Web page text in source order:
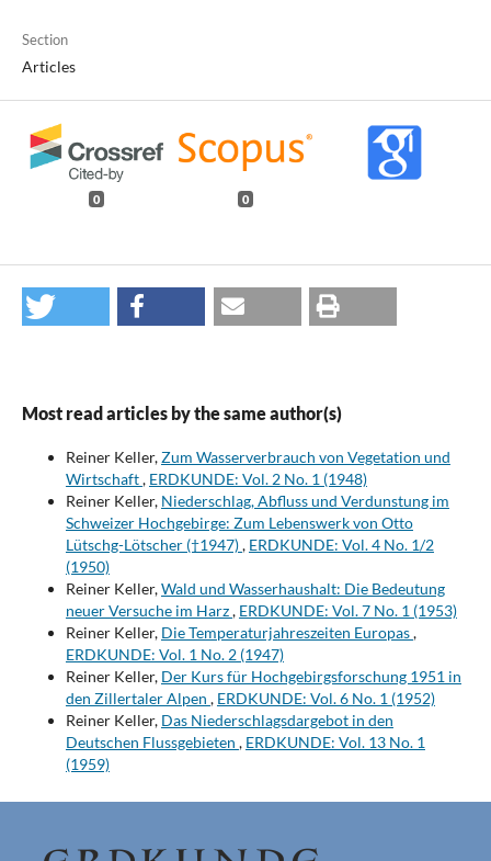
Section
Articles
0 0
Most read articles by the same author(s)
Reiner Keller,Zum Wasserverbrauch von Vegetation und
Wirtschaft, ERDKUNDE: Vol. 2 No. 1 (1948)
Reiner Keller, Niederschlag, Abfluss und Verdunstung im
Schweizer Hochgebirge: Zum Lebenswerk von Otto
Lütschg-Lötscher (†1947), ERDKUNDE: Vol. 4 No. 1/2
(1950)
Reiner Keller,Wald und Wasserhaushalt: Die Bedeutung
neuer Versuche im Harz, ERDKUNDE: Vol. 7 No. 1 (1953)
Reiner Keller, Die Temperaturjahreszeiten Europas,
ERDKUNDE: Vol. 1 No. 2 (1947)
Reiner Keller, Der Kurs für Hochgebirgsforschung 1951 in
den Zillertaler Alpen , ERDKUNDE: Vol. 6 No. 1 (1952)
Reiner Keller, Das Niederschlagsdargebot in den
Deutschen Flussgebieten , ERDKUNDE: Vol. 13 No. 1
(1959)